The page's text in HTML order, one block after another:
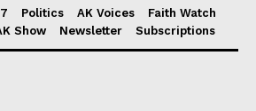
Politics AK Voices
Faith Watch
Show Newsletter Subscriptions